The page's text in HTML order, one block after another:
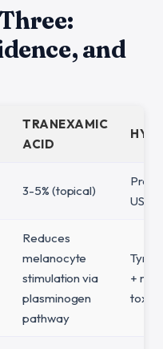
and
TRANEXAMIC
ACID
3-5% (topical)
US,
Reduces
melanocyte
stimulation via
plasminogen
pathway
+